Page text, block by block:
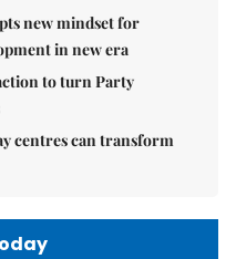
new mindset for
in new era
to turn Party
centres can transform